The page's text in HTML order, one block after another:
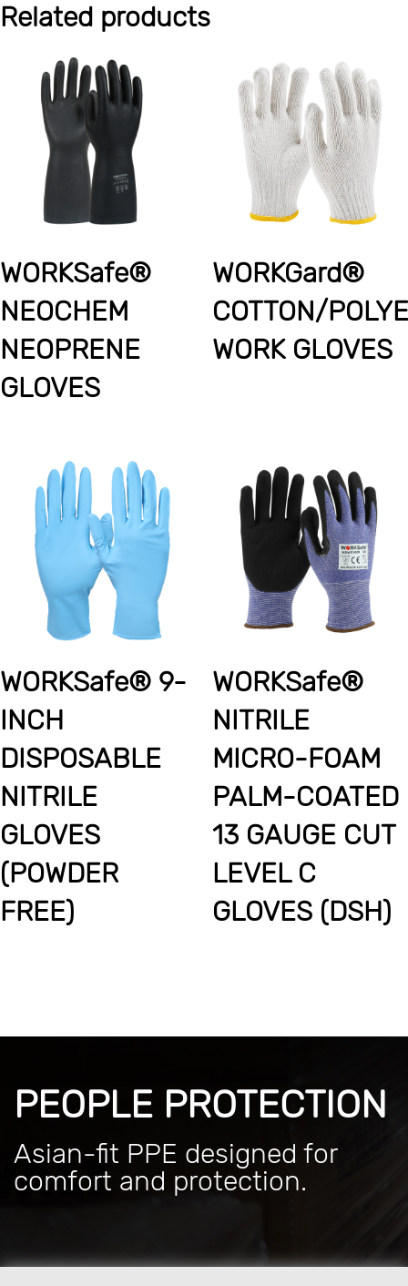
Related products
WORKSafe®
NEOCHEM
NEOPRENE
GLOVES
WORKGard®
COTTON/
WORK GLOVES
WORKSafe® 9-
INCH
DISPOSABLE
NITRILE
GLOVES
(POWDER
FREE)
WORKSafe®
NITRILE
MICRO-FOAM
PALM-COATED
13 GAUGE CUT
LEVEL C
GLOVES (DSH)
PEOPLE PROTECTION
Asian-fit PPE designed for
comfort and protection.